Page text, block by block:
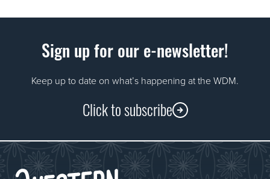
Sign up for our e-newsletter!
Keep up to date on what’s happening at the WDM.
Click to subscribe